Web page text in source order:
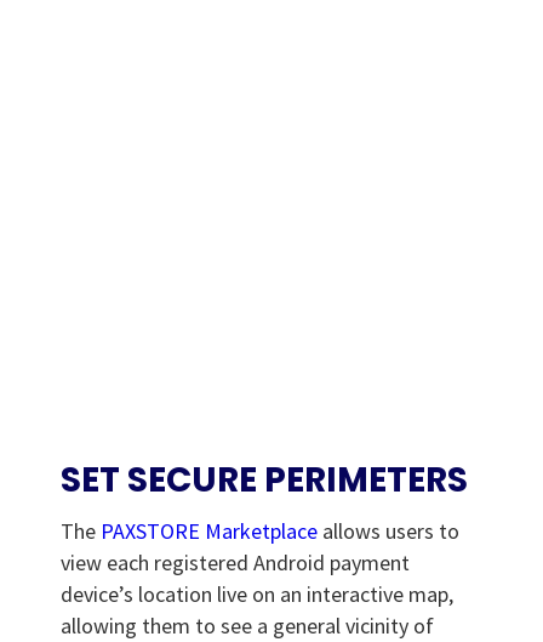
SET SECURE PERIMETERS
The PAXSTORE Marketplace allows users to
view each registered Android payment
device’s location live on an interactive map,
allowing them to see a general vicinity of